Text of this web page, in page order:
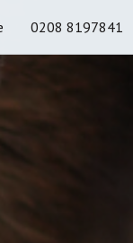
0208 8197841